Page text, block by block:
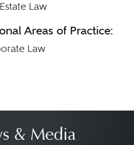
Law
Areas of Practice:
Law
& Media